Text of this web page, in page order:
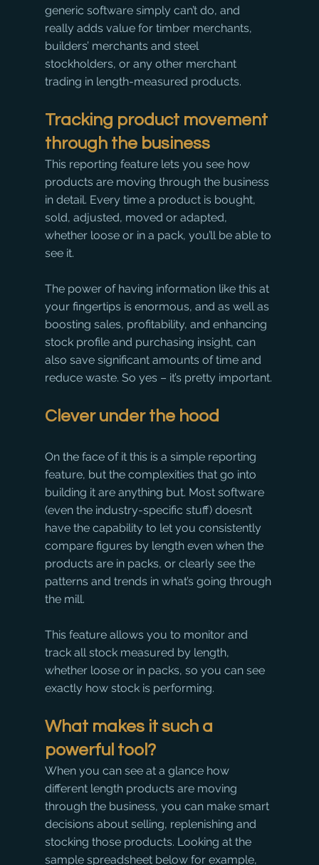
generic software simply can’t do, and
really adds value for timber merchants,
builders’ merchants and steel
stockholders, or any other merchant
trading in length-measured products.
Tracking product movement
through the business
​This reporting feature lets you see how
products are moving through the business
in detail. Every time a product is bought,
sold, adjusted, moved or adapted,
whether loose or in a pack, you’ll be able to
see it.
The power of having information like this at
your fingertips is enormous, and as well as
boosting sales, profitability, and enhancing
stock profile and purchasing insight, can
also save significant amounts of time and
reduce waste. So yes – it’s pretty important.
Clever under the hood
On the face of it this is a simple reporting
feature, but the complexities that go into
building it are anything but. Most software
(even the industry-specific stuff) doesn’t
have the capability to let you consistently
compare figures by length even when the
products are in packs, or clearly see the
patterns and trends in what’s going through
the mill.
This feature allows you to monitor and
track all stock measured by length,
whether loose or in packs, so you can see
exactly how stock is performing.
What makes it such a
powerful tool?
When you can see at a glance how
different length products are moving
through the business, you can make smart
decisions about selling, replenishing and
stocking those products. Looking at the
sample spreadsheet below for example,